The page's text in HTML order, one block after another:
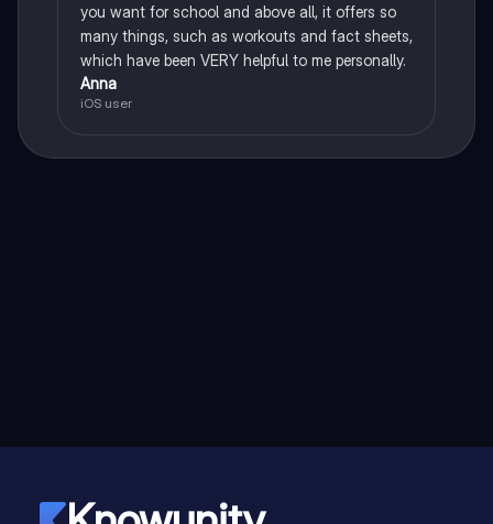
you want for school and above all, it offers so
many things, such as workouts and fact sheets,
which have been VERY helpful to me personally.
Anna
iOS user